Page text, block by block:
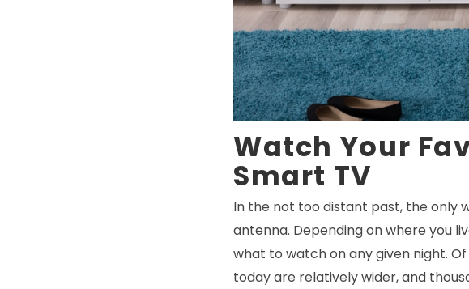
Watch Your
Smart TV
In the not too distant past, the only
antenna. Depending on where you
what to watch on any given night.
today are relatively wider, and